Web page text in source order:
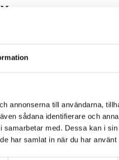
annonserna till användarna,
sådana identifierare och
med. Dessa kan i
har samlat in när du har använt
– Tuesday, Thursday –
13:00-18:00.
39 at Eda Glasbruk.
10:00-17:00, until